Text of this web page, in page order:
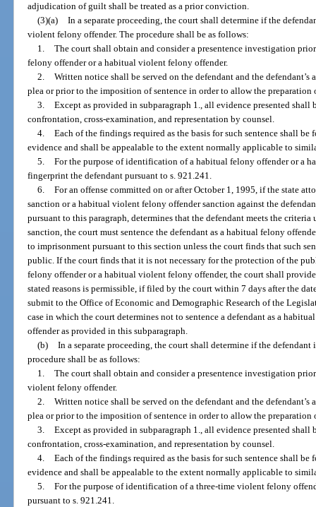
adjudication of guilt shall be treated as a prior conviction.
(3)(a) In a separate proceeding, the court shall determine if the
violent felony offender. The procedure shall be as follows:
1. The court shall obtain and consider a presentence investigation
felony offender or a habitual violent felony offender.
2. Written notice shall be served on the defendant and the
plea or prior to the imposition of sentence in order to allow the preparation
3. Except as provided in subparagraph 1., all evidence presented
confrontation, cross-examination, and representation by counsel.
4. Each of the findings required as the basis for such sentence shall
evidence and shall be appealable to the extent normally applicable to
5. For the purpose of identification of a habitual felony offender or a
fingerprint the defendant pursuant to s. 921.241.
6. For an offense committed on or after October 1, 1995, if the state
sanction or a habitual violent felony offender sanction against the
pursuant to this paragraph, determines that the defendant meets the
sanction, the court must sentence the defendant as a habitual felony
to imprisonment pursuant to this section unless the court finds that such
public. If the court finds that it is not necessary for the protection of the
felony offender or a habitual violent felony offender, the court shall
stated reasons is permissible, if filed by the court within 7 days after the
submit to the Office of Economic and Demographic Research of the
case in which the court determines not to sentence a defendant as a
offender as provided in this subparagraph.
(b) In a separate proceeding, the court shall determine if the
procedure shall be as follows:
1. The court shall obtain and consider a presentence investigation
violent felony offender.
2. Written notice shall be served on the defendant and the
plea or prior to the imposition of sentence in order to allow the preparation
3. Except as provided in subparagraph 1., all evidence presented
confrontation, cross-examination, and representation by counsel.
4. Each of the findings required as the basis for such sentence shall
evidence and shall be appealable to the extent normally applicable to
5. For the purpose of identification of a three-time violent felony
pursuant to s. 921.241.